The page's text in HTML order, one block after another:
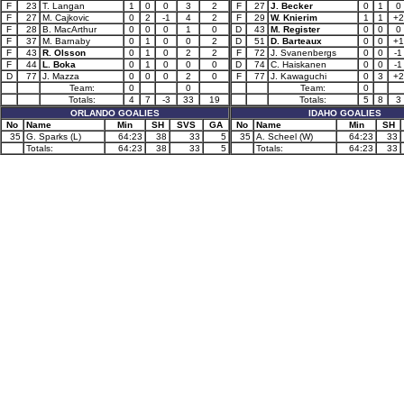
F
23 T. Langan 1 0 0 3
2
F
27 M. Cajkovic 0 2 -1 4
2
F
28 B. MacArthur 0 0 0 1
0
F
37 M. Barnaby 0 1 0 0
2
F
43 R. Olsson 0 1 0 2
2
F
44 L. Boka 0 1 0 0
0
D
77 J. Mazza 0 0 0 2
0
Team:
0
0
Totals:
4 7 -3 33
19
ORLANDO GOALIES
No
Name Min SH SVS
GA
35 G. Sparks (L) 64:23 38 33
5
Totals:
64:23 38 33 5
F
27 J. Becker 0 1
0
F
29 W. Knierim 1 1
+2
D
43 M. Register 0 0
0
D
51 D. Barteaux 0 0
+1
F
72 J. Svanenbergs 0 0
-1
D
74 C. Haiskanen 0 0
-1
F
77 J. Kawaguchi 0 3
+2
Team:
0
Totals:
5 8
3
IDAHO GOALIES
No
Name Min
SH
35 A. Scheel (W) 64:23
33
Totals:
64:23 33